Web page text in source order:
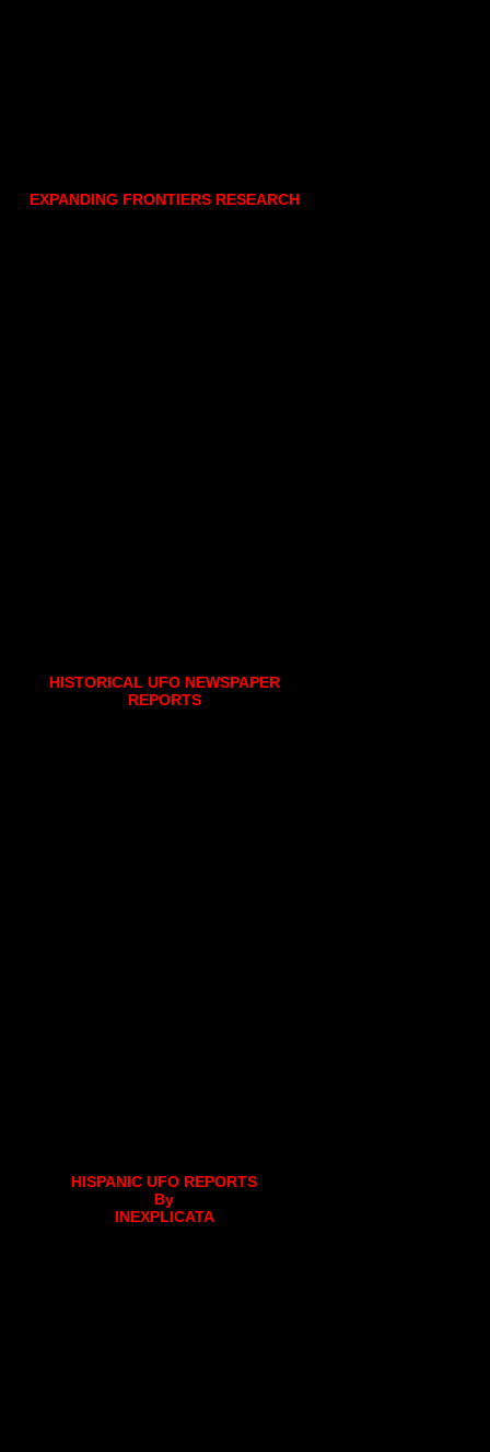
EXPANDING FRONTIERS RESEARCH
HISTORICAL UFO NEWSPAPER
REPORTS
HISPANIC UFO REPORTS
By
INEXPLICATA